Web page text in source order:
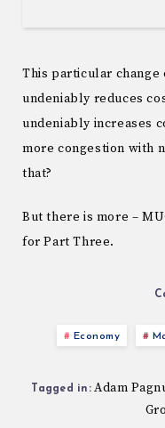
This particular
undeniably reduces
undeniably increases
more congestion with
that?
But there is more –
for Part Three.
Economy
Tagged in: Adam